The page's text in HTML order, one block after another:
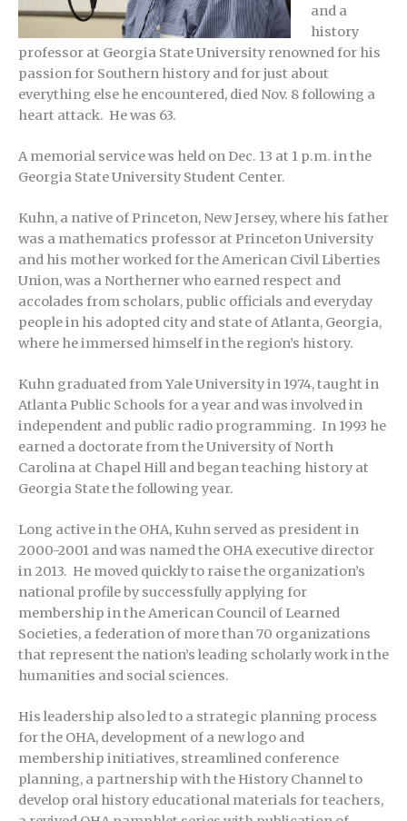
and a
history
professor at Georgia State University renowned for his
passion for Southern history and for just about
everything else he encountered, died Nov. 8 following a
heart attack. He was 63.
A memorial service was held on Dec. 13 at 1 p.m. in the
Georgia State University Student Center.
Kuhn, a native of Princeton, New Jersey, where his father
was a mathematics professor at Princeton University
and his mother worked for the American Civil Liberties
Union, was a Northerner who earned respect and
accolades from scholars, public officials and everyday
people in his adopted city and state of Atlanta, Georgia,
where he immersed himself in the region’s history.
Kuhn graduated from Yale University in 1974, taught in
Atlanta Public Schools for a year and was involved in
independent and public radio programming. In 1993 he
earned a doctorate from the University of North
Carolina at Chapel Hill and began teaching history at
Georgia State the following year.
Long active in the OHA, Kuhn served as president in
2000-2001 and was named the OHA executive director
in 2013. He moved quickly to raise the organization’s
national profile by successfully applying for
membership in the American Council of Learned
Societies, a federation of more than 70 organizations
that represent the nation’s leading scholarly work in the
humanities and social sciences.
His leadership also led to a strategic planning process
for the OHA, development of a new logo and
membership initiatives, streamlined conference
planning, a partnership with the History Channel to
develop oral history educational materials for teachers,